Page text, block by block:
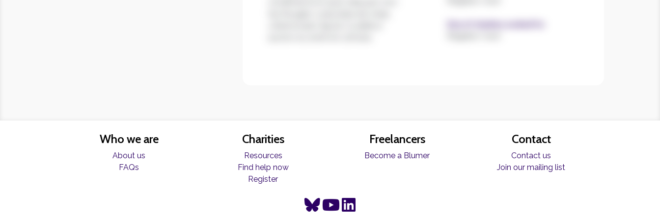
Who we are
About us
FAQs
Charities
Resources
Find help now
Register
Freelancers
Become a Blumer
Contact
Contact us
Join our mailing list